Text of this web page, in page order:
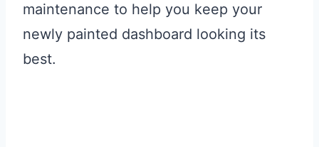
maintenance to help you keep your
newly painted dashboard looking its
best.